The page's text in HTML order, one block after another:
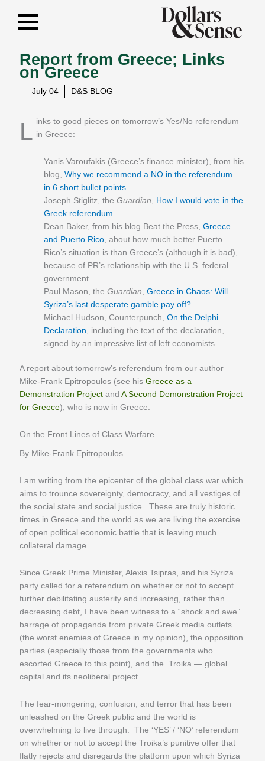
Report from Greece; Links
on Greece
July 04 D&S BLOG
Links to good pieces on tomorrow’s Yes/No referendum in Greece:
Yanis Varoufakis (Greece’s finance minister), from his
blog, Why we recommend a NO in the referendum —
in 6 short bullet points.
Joseph Stiglitz, the Guardian
How I would vote in the
Greek referendum
Dean Baker, from his blog Beat the Press, Greece
and Puerto Rico, about how much better Puerto
Rico’s situation is than Greece’s (although it is bad),
because of PR’s relationship with the U.S. federal
government.
Paul Mason, the Guardian Greece in Chaos: Will
Syriza’s last desperate gamble pay off?
Michael Hudson, Counterpunch, On the Delphi
Declaration , including the text of the declaration,
signed by an impressive list of left economists.
A report about tomorrow’s referendum from our author
Mike-Frank Epitropoulos (see his Greece as a
Demonstration Projectand A Second Demonstration Project
for Greece), who is now in Greece:
On the Front Lines of Class Warfare
By Mike-Frank Epitropoulos
I am writing from the epicenter of the global class war which
aims to trounce sovereignty, democracy, and all vestiges of
the social state and social justice. These are truly historic
times in Greece and the world as we are living the exercise
of open political economic battle that is leaving much
collateral damage.
Since Greek Prime Minister, Alexis Tsipras, and his Syriza
party called for a referendum on whether or not to accept
further debilitating austerity and increasing, rather than
decreasing debt, I have been witness to a “shock and awe”
barrage of propaganda from private Greek media outlets
(the worst enemies of Greece in my opinion), the opposition
parties (especially those from the governments who
escorted Greece to this point), and the Troika — global
capital and its neoliberal project.
The fear-mongering, confusion, and terror that has been
unleashed on the Greek public and the world is
overwhelming to live through. The ‘YES’ / ‘NO’ referendum
on whether or not to accept the Troika’s punitive offer that
flatly rejects and disregards the platform upon which Syriza